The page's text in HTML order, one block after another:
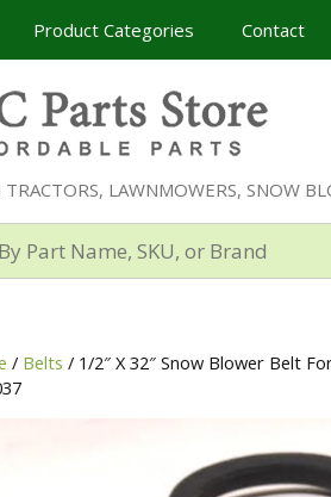
Product Categories Contact
TRACTORS, LAWNMOWERS, SNOW
/ Belts / 1/2″ X 32″ Snow Blower Belt